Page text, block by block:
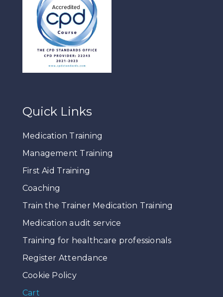
Quick Links
Medication Training
Management Training
First Aid Training
Coaching
Train the Trainer Medication Training
Medication audit service
Training for healthcare professionals
Register Attendance
Cookie Policy
Cart